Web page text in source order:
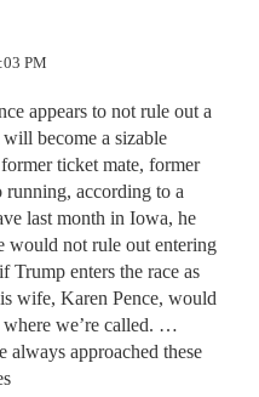
PM
appears to not rule out a
become a sizable
ticket mate, former
running, according to a
last month in Iowa, he
would not rule out entering
Trump enters the race as
wife, Karen Pence, would
where we’re called. …
always approached these